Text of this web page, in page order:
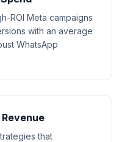
ROI Meta campaigns
with an average
WhatsApp
Revenue
that